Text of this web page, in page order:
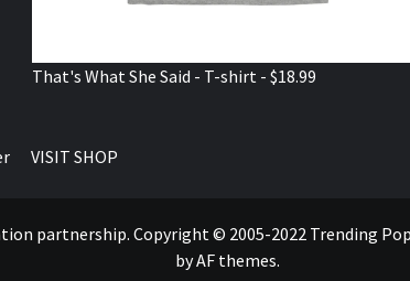
That's What She Said - T-shirt - $18.99
VISIT SHOP
partnership. Copyright © 2005-2022 Trending
by AF themes.